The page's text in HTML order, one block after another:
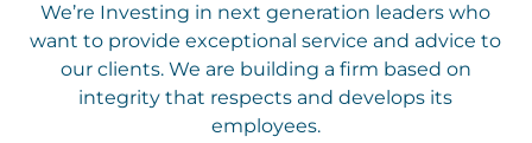
We’re Investing in next generation leaders who
want to provide exceptional service and advice to
our clients. We are building a firm based on
integrity that respects and develops its
employees.